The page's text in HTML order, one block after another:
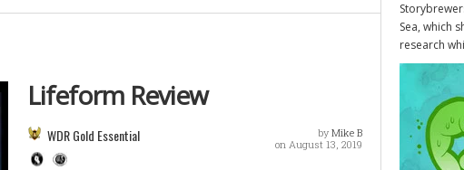
Lifeform Review
by Mike B
on August 13, 2019
WDR Gold Essential
Sea, which
research